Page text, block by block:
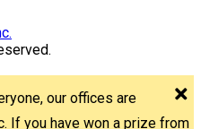
our offices are
If you have won a prize from